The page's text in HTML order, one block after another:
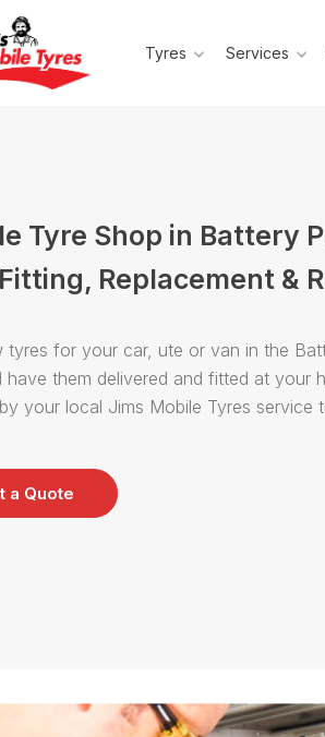
Tyres Services
Tyre Shop in Battery
Replacement &
tyres for your car, ute or van in the
have them delivered and fitted at your
your local Jims Mobile Tyres service
a Quote